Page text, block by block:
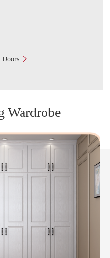
Doors 
Wardrobe